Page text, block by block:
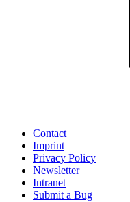
Contact
Imprint
Privacy Policy
Newsletter
Intranet
Submit a Bug